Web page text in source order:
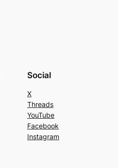
Social
X
Threads
YouTube
Facebook
Instagram